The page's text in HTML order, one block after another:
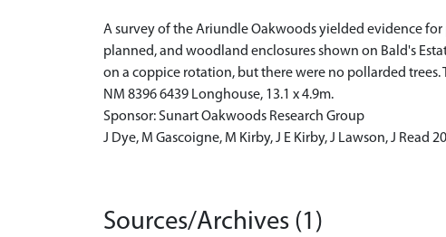
A survey of the Ariundle Oakwoods yielded evidence
planned, and woodland enclosures shown on Bald's
on a coppice rotation, but there were no pollarded
NM 8396 6439 Longhouse, 13.1 x 4.9m.
Sponsor: Sunart Oakwoods Research Group
J Dye, M Gascoigne, M Kirby, J E Kirby, J Lawson, J Read
Sources/Archives (1)